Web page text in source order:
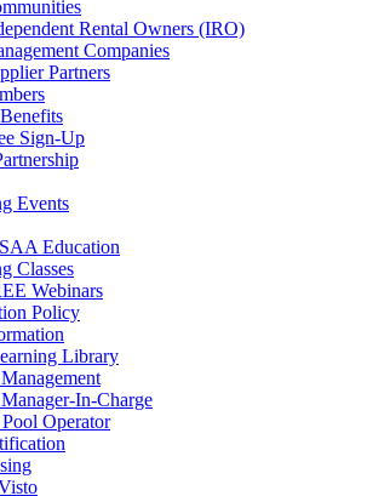
Rental Owners (IRO)
Companies
Partners
Sign-Up
Events
Education
Classes
Webinars
Policy
Library
In-Charge
Operator